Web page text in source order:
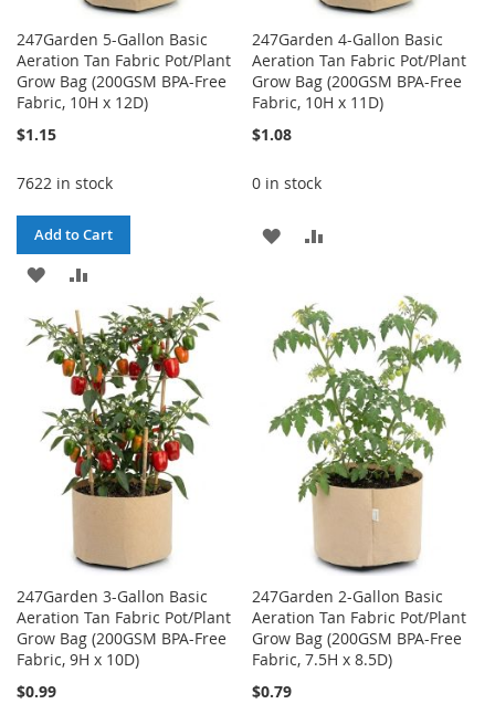
247Garden 5-Gallon Basic
Aeration Tan Fabric Pot/Plant
Grow Bag (200GSM BPA-Free
Fabric, 10H x 12D)
$1.15
7622 in stock
Add to Cart
ADD
WISH
LIST
TO
COMPARE
247Garden 4-Gallon Basic
Aeration Tan Fabric Pot/Plant
Grow Bag (200GSM BPA-Free
Fabric, 10H x 11D)
$1.08
0 in stock
ADD
WISH
LIST
COMPARE
247Garden 3-Gallon Basic
Aeration Tan Fabric Pot/Plant
Grow Bag (200GSM BPA-Free
Fabric, 9H x 10D)
$0.99
247Garden 2-Gallon Basic
Aeration Tan Fabric Pot/Plant
Grow Bag (200GSM BPA-Free
Fabric, 7.5H x 8.5D)
$0.79